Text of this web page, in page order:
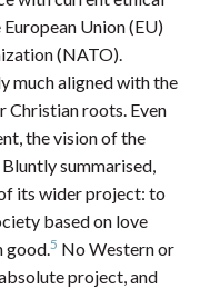
Union (EU)
(NATO).
much aligned with the
Christian roots. Even
the vision of the
summarised,
its wider project: to
based on love
good.5 No Western or
project, and